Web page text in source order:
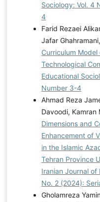
Sociology: Vol. 4
4
Farid Rezaei
Jafar Ghahramani,
Curriculum
Technological
Educational
Number 3-4
Ahmad Reza
Davoodi, Kamran
Dimensions and
Enhancement of
in the Islamic
Tehran Province
Iranian Journal of
No. 2 (2024):
Gholamreza